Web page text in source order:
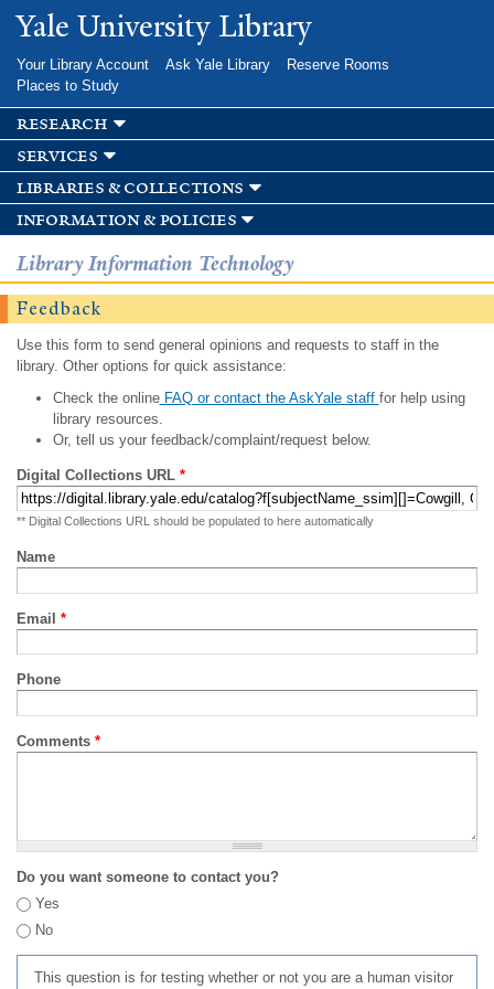
Skip to
main
Yale University Library
Your Library Account Ask Yale Library
Reserve Rooms
Places to Study
research
services
libraries & collections
information & policies
Library Information Technology
Feedback
Use this form to send general opinions and requests to staff in the
library. Other options for quick assistance:
Check the onlineFAQ or contact the AskYale staff for help using
library resources.
Or, tell us your feedback/complaint/request below.
Digital Collections URL *
** Digital Collections URL should be populated to here automatically
Name
Email *
Phone
Comments *
Do you want someone to contact you?
Yes
No
This question is for testing whether or not you are a human visitor